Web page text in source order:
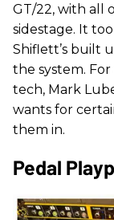
GT/22, with all
sidestage. It
Shiflett’s built
the system.
tech, Mark
wants for
them in.
Pedal